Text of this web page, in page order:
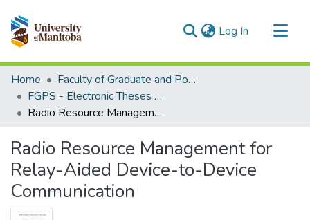
Log In (current)
Communities & Collections
All of MSpace
Statistics
Home
Faculty of Graduate and Postdoctoral Studies (Electronic Theses and Practica)
FGPS - Electronic Theses and Practica
Radio Resource Management for Relay-Aided Device-to-Device Communication
Radio Resource Management for
Relay-Aided Device-to-Device
Communication